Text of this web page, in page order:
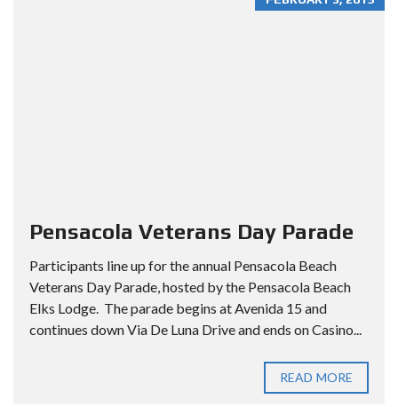
Pensacola Veterans Day Parade
Participants line up for the annual Pensacola Beach
Veterans Day Parade, hosted by the Pensacola Beach
Elks Lodge. The parade begins at Avenida 15 and
continues down Via De Luna Drive and ends on Casino...
READ MORE